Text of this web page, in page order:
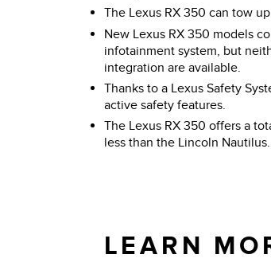
The Lexus RX 350 can tow
New Lexus RX 350 models
infotainment system, but
integration are available.
Thanks to a Lexus Safety
active safety features.
The Lexus RX 350 offers a
less than the Lincoln Nautilus.
LEARN